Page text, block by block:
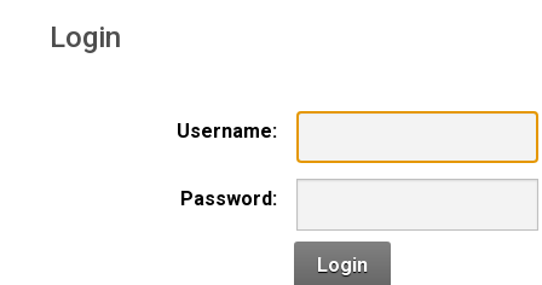
Login
Username:
Password:
Login